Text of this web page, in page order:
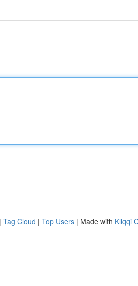
| Tag Cloud | Top Users | Made with Kliqqi